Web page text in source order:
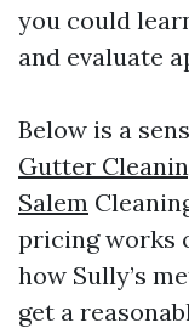
you could
and evaluate
Below is a
Gutter
Salem
pricing works
how Sully’s
get a